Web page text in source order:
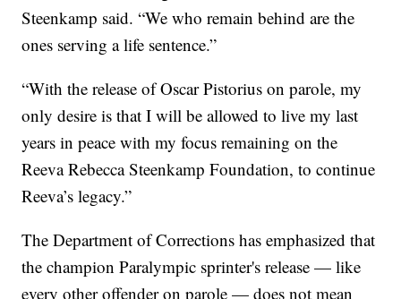
Steenkamp said. “We who remain behind are the
ones serving a life sentence.”
“With the release of Oscar Pistorius on parole, my
only desire is that I will be allowed to live my last
years in peace with my focus remaining on the
Reeva Rebecca Steenkamp Foundation, to continue
Reeva’s legacy.”
The Department of Corrections has emphasized that
the champion Paralympic sprinter's release — like
every other offender on parole — does not mean